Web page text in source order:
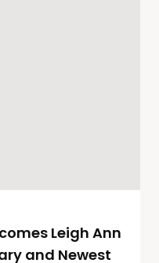
Leigh Ann
and Newest